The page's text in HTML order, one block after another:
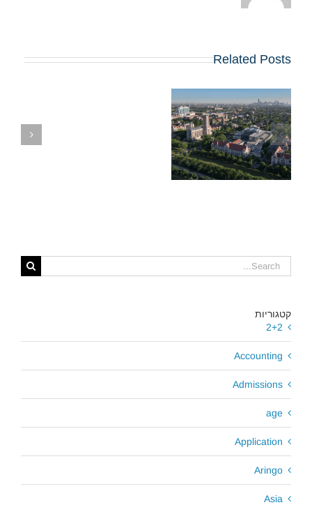
Related Posts
קטגוריות
2+2
Accounting
Admissions
age
Application
Aringo
Asia